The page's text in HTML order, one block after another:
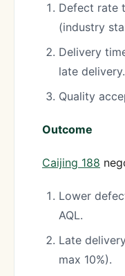
Defect rate
(industry
Delivery
late delivery.
Quality
Outcome
Caijing 188
Lower
AQL.
Late
max 10%).